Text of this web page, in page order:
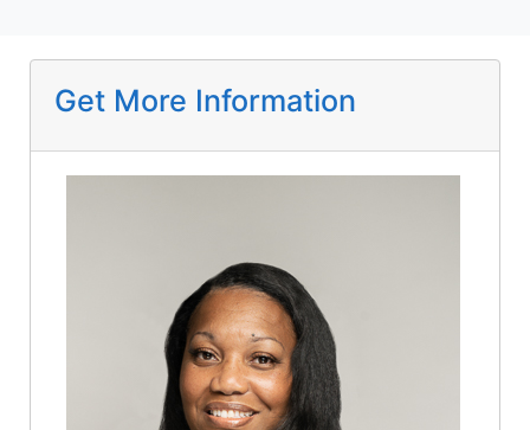
Get More Information